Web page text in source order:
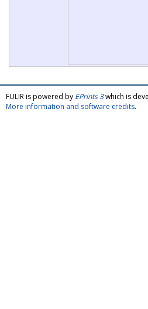
FULIR is powered by EPrints 3which is
More information and software credits.